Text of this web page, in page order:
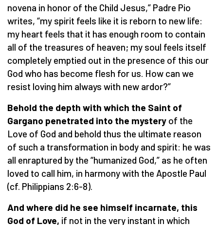
novena in honor of the Child Jesus,” Padre Pio
writes, “my spirit feels like it is reborn to new life:
my heart feels that it has enough room to contain
all of the treasures of heaven; my soul feels itself
completely emptied out in the presence of this our
God who has become flesh for us. How can we
resist loving him always with new ardor?”
Behold the depth with which the Saint of
Gargano penetrated into the mystery of the
Love of God and behold thus the ultimate reason
of such a transformation in body and spirit: he was
all enraptured by the “humanized God,” as he often
loved to call him, in harmony with the Apostle Paul
(cf. Philippians 2:6-8).
And where did he see himself incarnate, this
God of Love, if not in the very instant in which